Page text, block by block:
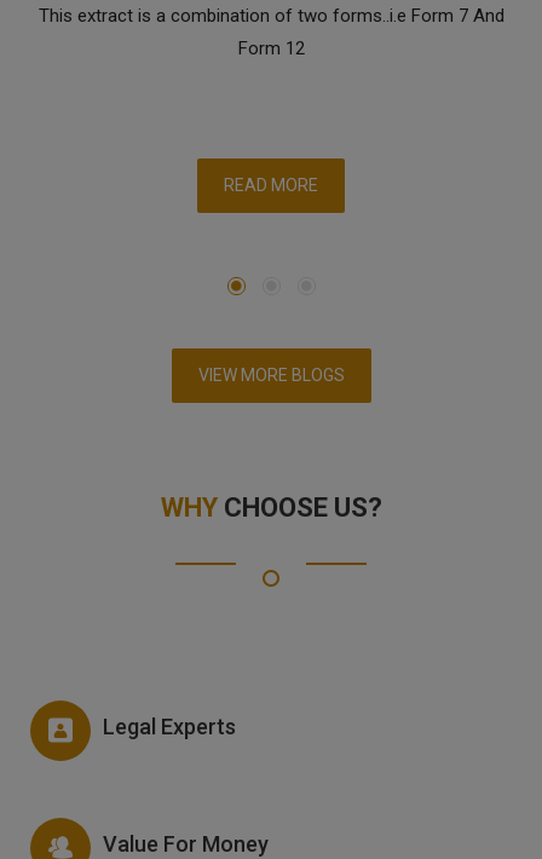
This extract is a combination of two forms..i.e Form 7 And
Form 12
READ MORE
VIEW MORE BLOGS
WHYCHOOSE US?
Legal Experts
Value For Money